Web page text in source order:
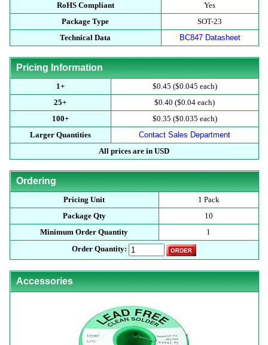
RoHS Compliant
Yes
Package Type
SOT-23
Technical Data
BC847 Datasheet
Pricing Information
1+
$0.45 ($0.045 each)
25+
$0.40 ($0.04 each)
100+
$0.35 ($0.035 each)
Larger Quantities
Contact Sales Department
All prices are in USD
Ordering
Pricing Unit
1 Pack
Package Qty
10
Minimum Order Quantity
1
Order Quantity:
Accessories